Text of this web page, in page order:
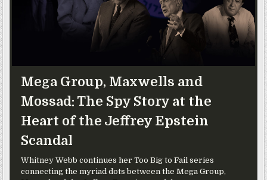
Mega Group, Maxwells and
Mossad: The Spy Story at the
Heart of the Jeffrey Epstein
Scandal
Whitney Webb continues her Too Big to Fail series
connecting the myriad dots between the Mega Group,